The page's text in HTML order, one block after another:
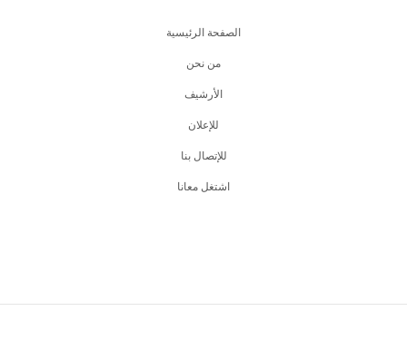
الصفحة الرئيسية
من نحن
اﻷرشيف
للإعلان
للإتصال بنا
اشتغل معانا